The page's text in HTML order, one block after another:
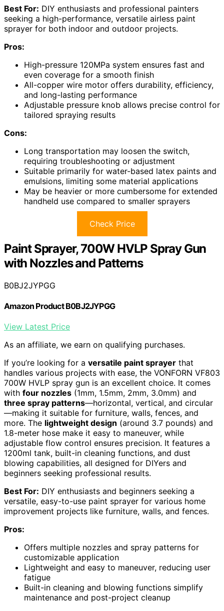
Best For: DIY enthusiasts and professional painters
seeking a high-performance, versatile airless paint
sprayer for both indoor and outdoor projects.
Pros:
High-pressure 120MPa system ensures fast and
even coverage for a smooth finish
All-copper wire motor offers durability, efficiency,
and long-lasting performance
Adjustable pressure knob allows precise control for
tailored spraying results
Cons:
Long transportation may loosen the switch,
requiring troubleshooting or adjustment
Suitable primarily for water-based latex paints and
emulsions, limiting some material applications
May be heavier or more cumbersome for extended
handheld use compared to smaller sprayers
Check Price
Paint Sprayer, 700W HVLP Spray Gun
with Nozzles and Patterns
B0BJ2JYPGG
Amazon Product B0BJ2JYPGG
View Latest Price
As an affiliate, we earn on qualifying purchases.
If you’re looking for a versatile paint sprayer that
handles various projects with ease, the VONFORN VF803
700W HVLP spray gun is an excellent choice. It comes
with four nozzles (1mm, 1.5mm, 2mm, 3.0mm) and
three spray patterns—horizontal, vertical, and circular
—making it suitable for furniture, walls, fences, and
more. The lightweight design (around 3.7 pounds) and
1.8-meter hose make it easy to maneuver, while
adjustable flow control ensures precision. It features a
1200ml tank, built-in cleaning functions, and dust
blowing capabilities, all designed for DIYers and
beginners seeking professional results.
Best For: DIY enthusiasts and beginners seeking a
versatile, easy-to-use paint sprayer for various home
improvement projects like furniture, walls, and fences.
Pros:
Offers multiple nozzles and spray patterns for
customizable application
Lightweight and easy to maneuver, reducing user
fatigue
Built-in cleaning and blowing functions simplify
maintenance and post-project cleanup